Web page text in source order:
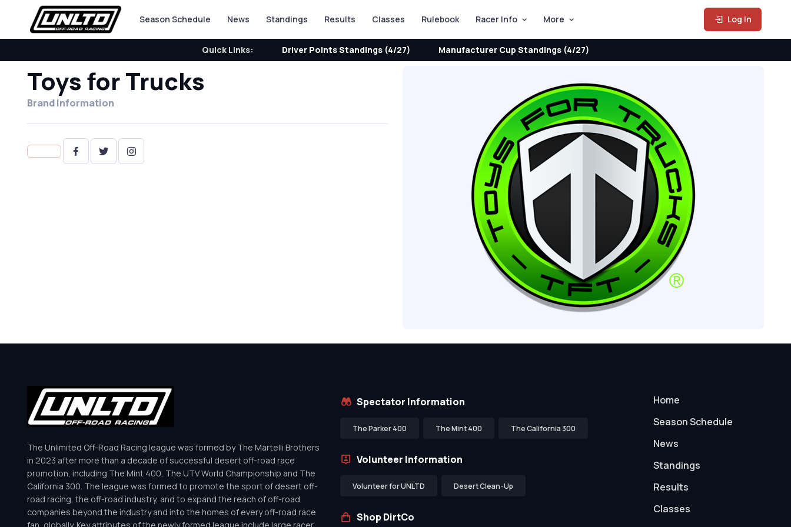
Season Schedule News Standings Results Classes Rulebook Racer Info More Log In
Quick Links: Driver Points Standings (4/27) Manufacturer Cup Standings (4/27)
Toys for Trucks
Brand Information
The Unlimited Off-Road Racing league was formed by The Martelli Brothers
in 2023 after more than a decade of successful desert off-road race
promotion, including The Mint 400, The UTV World Championship and The
California 300. The league was formed to promote the sport of desert off-
road racing, the off-road industry, and to expand the reach of off-road
companies beyond the industry and into the homes of every off-road race
Spectator Information
The Parker 400 The Mint 400 The California 300
Volunteer Information
Volunteer for UNLTD Desert Clean-Up
Shop DirtCo
Home
Season Schedule
News
Standings
Results
Classes